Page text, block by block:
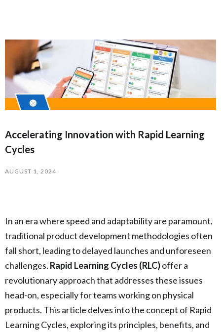
Accelerating Innovation with Rapid Learning
Cycles
AUGUST 1, 2024
In an era where speed and adaptability are paramount,
traditional product development methodologies often
fall short, leading to delayed launches and unforeseen
challenges. Rapid Learning Cycles (RLC)offer a
revolutionary approach that addresses these issues
head-on, especially for teams working on physical
products. This article delves into the concept of Rapid
Learning Cycles, exploring its principles, benefits, and